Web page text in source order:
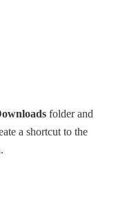
folder and
a shortcut to the